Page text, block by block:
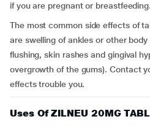
if you are pregnant or breastfeeding.
The most common side effects of
are swelling of ankles or other
flushing, skin rashes and gingival
overgrowth of the gums). Contact
effects trouble you.
Uses Of ZILNEU 20MG